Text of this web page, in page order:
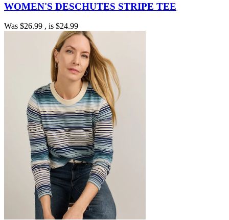
WOMEN'S DESCHUTES STRIPE TEE
Was $26.99 , is $24.99